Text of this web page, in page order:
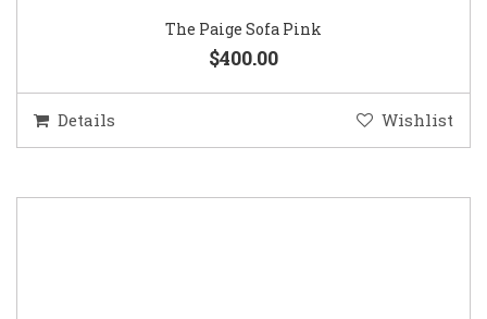
The Paige Sofa Pink
$400.00
Details Wishlist